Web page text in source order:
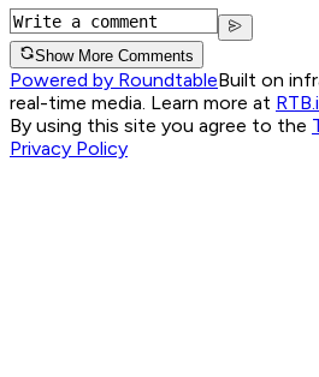
Show More Comments
Powered by RoundtableBuilt on
real-time media. Learn more at
By using this site you agree to the
Privacy Policy